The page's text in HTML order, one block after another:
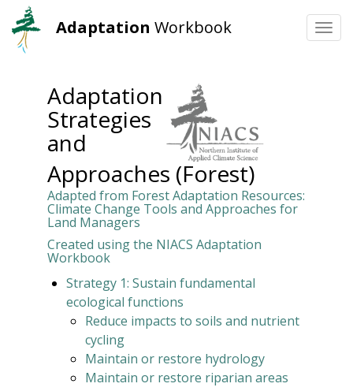
Adaptation Workbook
Adaptation
Strategies
and
Approaches (Forest)
Adapted from Forest Adaptation Resources:
Climate Change Tools and Approaches for
Land Managers
Created using the NIACS Adaptation
Workbook
Strategy 1: Sustain fundamental
ecological functions
Reduce impacts to soils and nutrient
cycling
Maintain or restore hydrology
Maintain or restore riparian areas